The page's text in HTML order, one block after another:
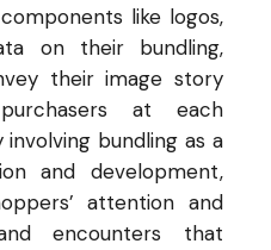
like logos,
on their bundling,
their image story
at each
bundling as a
and development,
attention and
encounters that